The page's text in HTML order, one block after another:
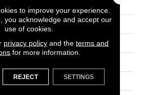
Phenix
Residential
0
to improve your experience.
you acknowledge and accept our
use of cookies.
privacy policyand the terms and
for more information.
REJECT SETTINGS